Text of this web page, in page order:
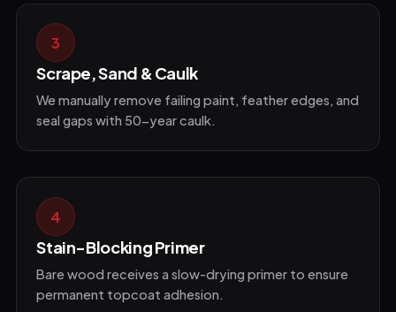
3
Scrape, Sand & Caulk
We manually remove failing paint, feather edges, and
seal gaps with 50-year caulk.
4
Stain-Blocking Primer
Bare wood receives a slow-drying primer to ensure
permanent topcoat adhesion.